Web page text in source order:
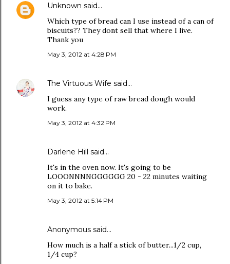
Unknown said…
Which type of bread can I use instead of a can of
biscuits?? They dont sell that where I live.
Thank you
May 3, 2012 at 4:28 PM
The Virtuous Wife said…
I guess any type of raw bread dough would
work.
May 3, 2012 at 4:32 PM
Darlene Hill said…
It's in the oven now. It's going to be
LOOONNNNGGGGGG 20 - 22 minutes waiting
on it to bake.
May 3, 2012 at 5:14 PM
Anonymous said…
How much is a half a stick of butter...1/2 cup,
1/4 cup?